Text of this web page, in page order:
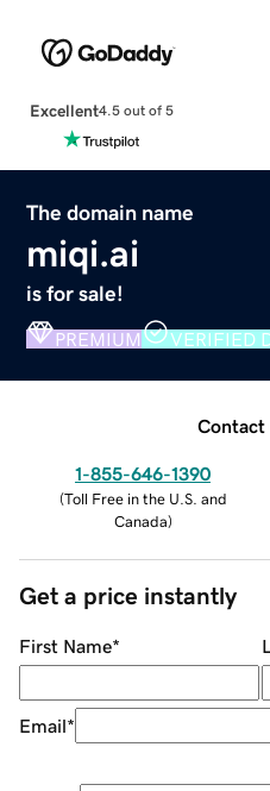
Excellent4.5 out of 5
The domain name
miqi.ai
is for sale!
PREMIUM VERIFIED
Contact
1-855-646-1390
(Toll Free in the U.S. and
Canada)
Get a price instantly
First Name*
Email*